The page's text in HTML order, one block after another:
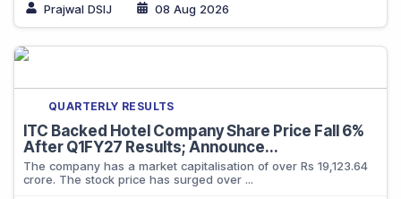
Prajwal DSIJ 08 Aug 2026
QUARTERLY RESULTS
ITC Backed Hotel Company Share Price Fall 6%
After Q1FY27 Results; Announce...
The company has a market capitalisation of over Rs 19,123.64
crore. The stock price has surged over ...